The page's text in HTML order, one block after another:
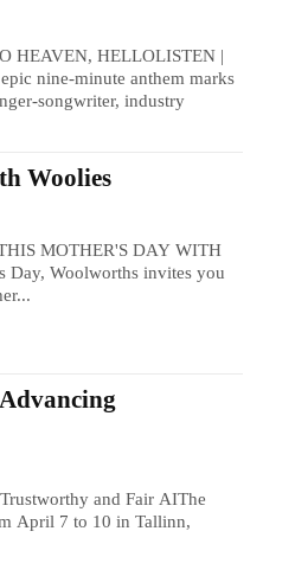
HEAVEN, HELLOLISTEN |
nine-minute anthem marks
songwriter, industry
Woolies
MOTHER'S DAY WITH
Day, Woolworths invites you
and Fair AIThe
April 7 to 10 in Tallinn,